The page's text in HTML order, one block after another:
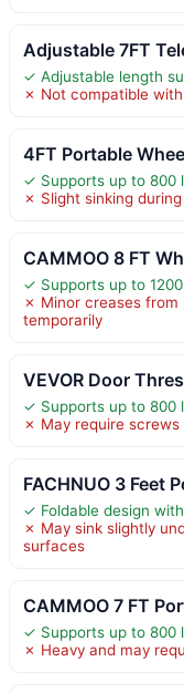
Adjustable 7FT
✓ Adjustable length
✗ Not compatible
4FT Portable
✓ Supports up to 800
✗ Slight sinking
CAMMOO 8 FT
✓ Supports up to
✗ Minor creases
temporarily
VEVOR Door
✓ Supports up to 800
✗ May require
FACHNUO 3 Feet
✓ Foldable design
✗ May sink slightly
surfaces
CAMMOO 7 FT
✓ Supports up to 800
✗ Heavy and may